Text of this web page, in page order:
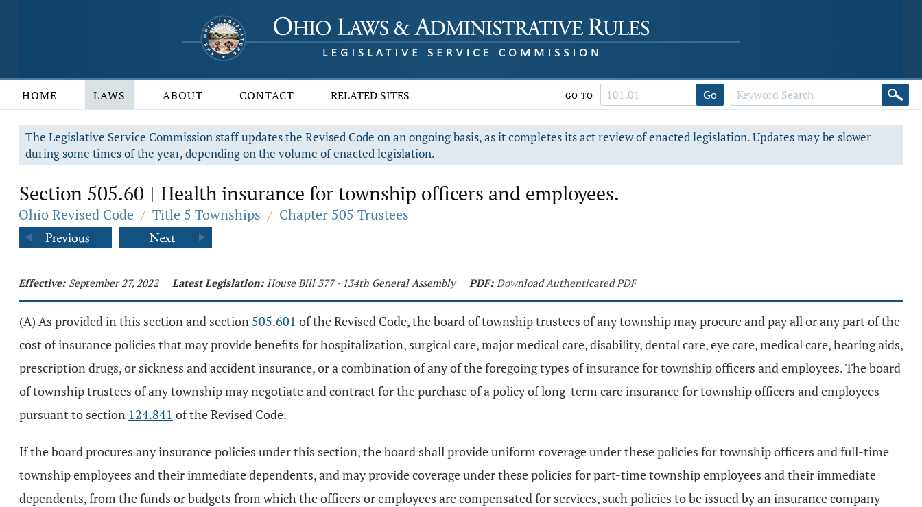
HOME LAWS ABOUT CONTACT RELATED SITES GO TO Go
The Legislative Service Commission staff updates the Revised Code on an ongoing basis, as it completes its act review of enacted legislation. Updates may be slower
during some times of the year, depending on the volume of enacted legislation.
Section 505.60 | Health insurance for township officers and employees.
Ohio Revised Code / Title 5 Townships / Chapter 505 Trustees
Effective: September 27, 2022 Latest Legislation: House Bill 377 - 134th General Assembly PDF: Download Authenticated PDF
(A) As provided in this section and section 505.601 of the Revised Code, the board of township trustees of any township may procure and pay all or any part of the
cost of insurance policies that may provide benefits for hospitalization, surgical care, major medical care, disability, dental care, eye care, medical care, hearing aids,
prescription drugs, or sickness and accident insurance, or a combination of any of the foregoing types of insurance for township officers and employees. The board
of township trustees of any township may negotiate and contract for the purchase of a policy of long-term care insurance for township officers and employees
pursuant to section 124.841 of the Revised Code.
If the board procures any insurance policies under this section, the board shall provide uniform coverage under these policies for township officers and full-time
township employees and their immediate dependents, and may provide coverage under these policies for part-time township employees and their immediate
dependents, from the funds or budgets from which the officers or employees are compensated for services, such policies to be issued by an insurance company